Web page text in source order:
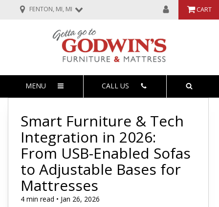
FENTON, MI, MI CART
MENU CALL US
Smart Furniture & Tech
Integration in 2026:
From USB-Enabled Sofas
to Adjustable Bases for
Mattresses
4 min read • Jan 26, 2026